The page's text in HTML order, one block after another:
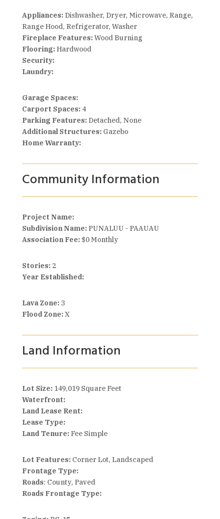
Appliances:Dishwasher, Dryer, Microwave, Range,
Range Hood, Refrigerator, Washer
Fireplace Features:Wood Burning
Flooring:Hardwood
Security:
Laundry:
Garage Spaces:
Carport Spaces:4
Parking Features:Detached, None
Additional Structures:Gazebo
Home Warranty:
Community Information
Project Name:
Subdivision Name:PUNALUU - PAAUAU
Association Fee: $0 Monthly
Stories:2
Year Established:
Lava Zone:3
Flood Zone:X
Land Information
Lot Size: 149,019 Square Feet
Waterfront:
Land Lease Rent:
Lease Type:
Land Tenure:Fee Simple
Lot Features: Corner Lot, Landscaped
Frontage Type:
Roads: County, Paved
Roads Frontage Type: